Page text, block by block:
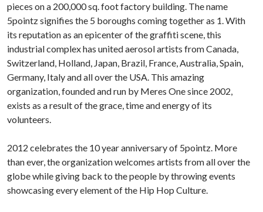
pieces on a 200,000 sq. foot factory building. The name
5pointz signifies the 5 boroughs coming together as 1. With
its reputation as an epicenter of the graffiti scene, this
industrial complex has united aerosol artists from Canada,
Switzerland, Holland, Japan, Brazil, France, Australia, Spain,
Germany, Italy and all over the USA. This amazing
organization, founded and run by Meres One since 2002,
exists as a result of the grace, time and energy of its
volunteers.
2012 celebrates the 10 year anniversary of 5pointz. More
than ever, the organization welcomes artists from all over the
globe while giving back to the people by throwing events
showcasing every element of the Hip Hop Culture.